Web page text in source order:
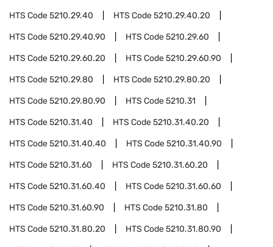
HTS Code5210.29.40 HTS Code5210.29.40.20
HTS Code5210.29.40.90 HTS Code5210.29.60
HTS Code5210.29.60.20 HTS Code5210.29.60.90
HTS Code5210.29.80 HTS Code5210.29.80.20
HTS Code5210.29.80.90 HTS Code5210.31
HTS Code5210.31.40 HTS Code5210.31.40.20
HTS Code5210.31.40.40 HTS Code5210.31.40.90
HTS Code5210.31.60 HTS Code5210.31.60.20
HTS Code5210.31.60.40 HTS Code5210.31.60.60
HTS Code5210.31.60.90 HTS Code5210.31.80
HTS Code5210.31.80.20 HTS Code5210.31.80.90